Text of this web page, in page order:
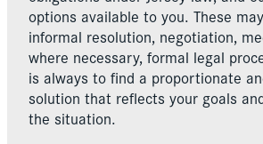
options available to you. These
informal resolution, negotiation,
where necessary, formal legal
is always to find a proportionate
solution that reflects your goals
the situation.